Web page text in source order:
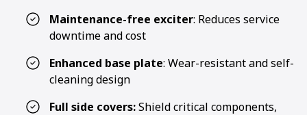
Maintenance-free exciter: Reduces service
downtime and cost
Enhanced base plate: Wear-resistant and self-
cleaning design
Full side covers:Shield critical components,